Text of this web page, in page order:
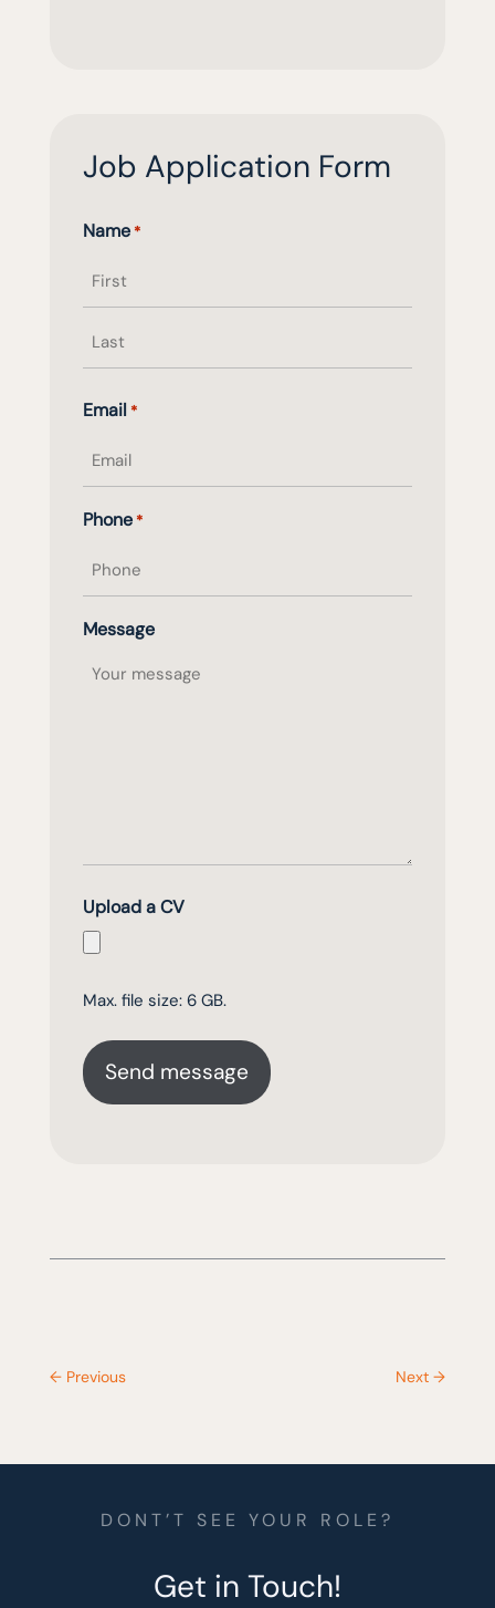
Job Application Form
Name *
name
Email *
Phone *
Message
Upload a CV
Max. file size: 6 GB.
← Previous Next →
DONT’T SEE YOUR ROLE?
Get in Touch!